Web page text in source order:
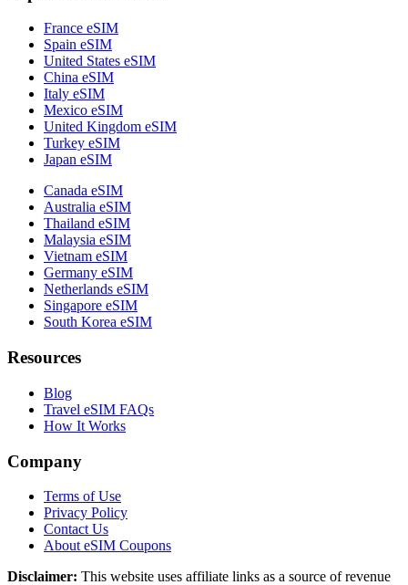
France eSIM
Spain eSIM
United States eSIM
China eSIM
Italy eSIM
Mexico eSIM
United Kingdom eSIM
Turkey eSIM
Japan eSIM
Canada eSIM
Australia eSIM
Thailand eSIM
Malaysia eSIM
Vietnam eSIM
Germany eSIM
Netherlands eSIM
Singapore eSIM
South Korea eSIM
Resources
Blog
Travel eSIM FAQs
How It Works
Company
Terms of Use
Privacy Policy
Contact Us
About eSIM Coupons
Disclaimer: This website uses affiliate links as a source of revenue